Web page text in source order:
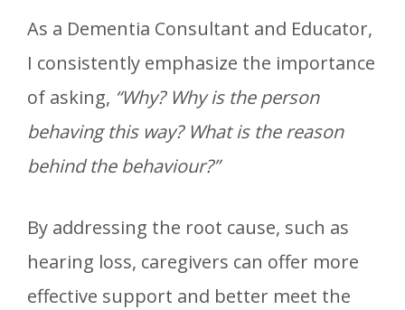
As a Dementia Consultant and Educator,
I consistently emphasize the importance
of asking, “Why? Why is the person
behaving this way? What is the reason
behind the behaviour?”
By addressing the root cause, such as
hearing loss, caregivers can offer more
effective support and better meet the